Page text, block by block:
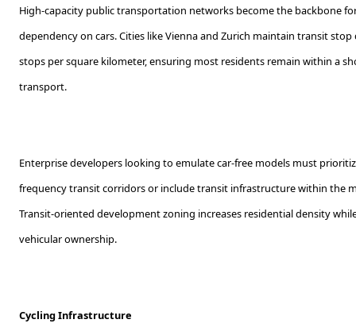
High-capacity public transportation networks become the backbone
dependency on cars. Cities like Vienna and Zurich maintain transit stop
stops per square kilometer, ensuring most residents remain within a
transport.
Enterprise developers looking to emulate car-free models must
frequency transit corridors or include transit infrastructure within the
Transit-oriented development zoning increases residential density
vehicular ownership.
Cycling Infrastructure